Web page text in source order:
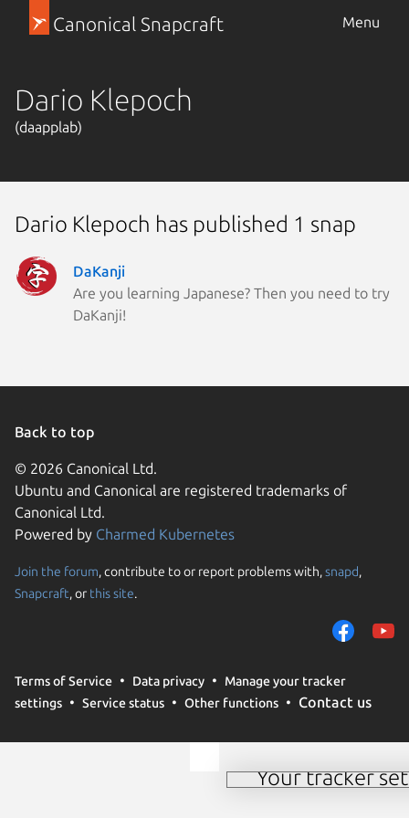
Canonical Snapcraft Menu
Dario Klepoch
(daapplab)
Dario Klepoch has published 1 snap
DaKanji
Are you learning Japanese? Then you need to try
DaKanji!
Back to top
© 2026 Canonical Ltd.
Ubuntu and Canonical are registered trademarks of
Canonical Ltd.
Powered by Charmed Kubernetes
Join the forum, contribute to or report problems with,snapd,
Snapcraft, or this site.
Terms of Service Data privacy
Manage your tracker
settings
Service status Other functions Contact us
Your tracker
We use cookies and
them to measure
traffic on our
trusted third parties.
your consent choices
Manage your